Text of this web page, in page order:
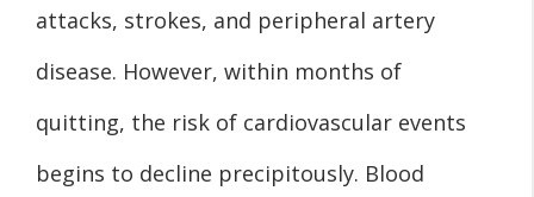
attacks, strokes, and peripheral artery
disease. However, within months of
quitting, the risk of cardiovascular events
begins to decline precipitously. Blood